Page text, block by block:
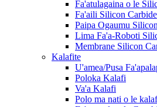
Fa'atulagaina o le
Fa'aili Silicon Carbide
Paipa Ogaumu
Lima Fa'a-Roboti
Membrane Silicon
Kalafite
U'amea/Pusa
Poloka Kalafi
Va'a Kalafi
Polo ma nati o le